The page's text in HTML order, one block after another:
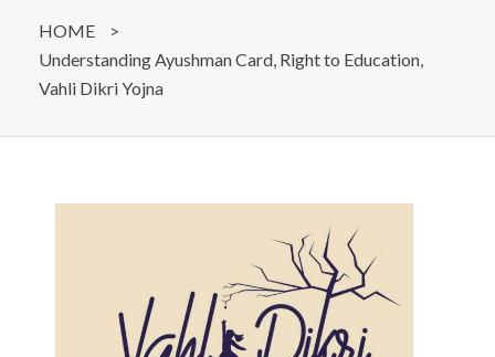
HOME
>
Understanding Ayushman Card, Right to Education,
Vahli Dikri Yojna